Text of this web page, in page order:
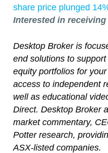
share price plunged
Interested in
Desktop Broker is
end solutions to
equity portfolios for
access to independent
well as educational
Direct. Desktop Broker
market commentary,
Potter research,
ASX-listed companies.